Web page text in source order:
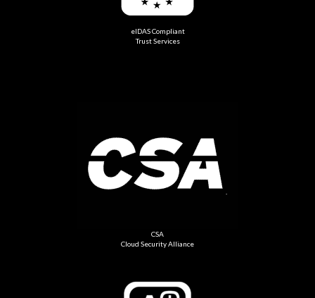
eIDAS Compliant
Trust Services
CSA
Cloud Security Alliance